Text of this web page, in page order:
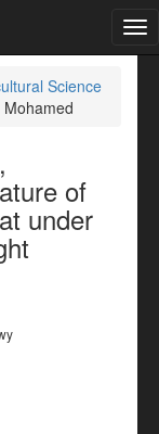
Science
Mohamed
of
under